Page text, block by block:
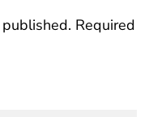
Required